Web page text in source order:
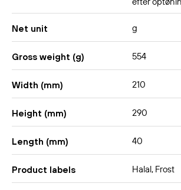
efter
Net unit g
Gross weight (g) 554
Width (mm) 210
Height (mm) 290
Length (mm) 40
Product labels Halal, Frost